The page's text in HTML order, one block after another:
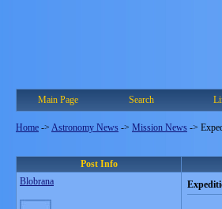
Main Page Search
Home -> Astronomy News -> Mission News ->
Post Info
Blobrana